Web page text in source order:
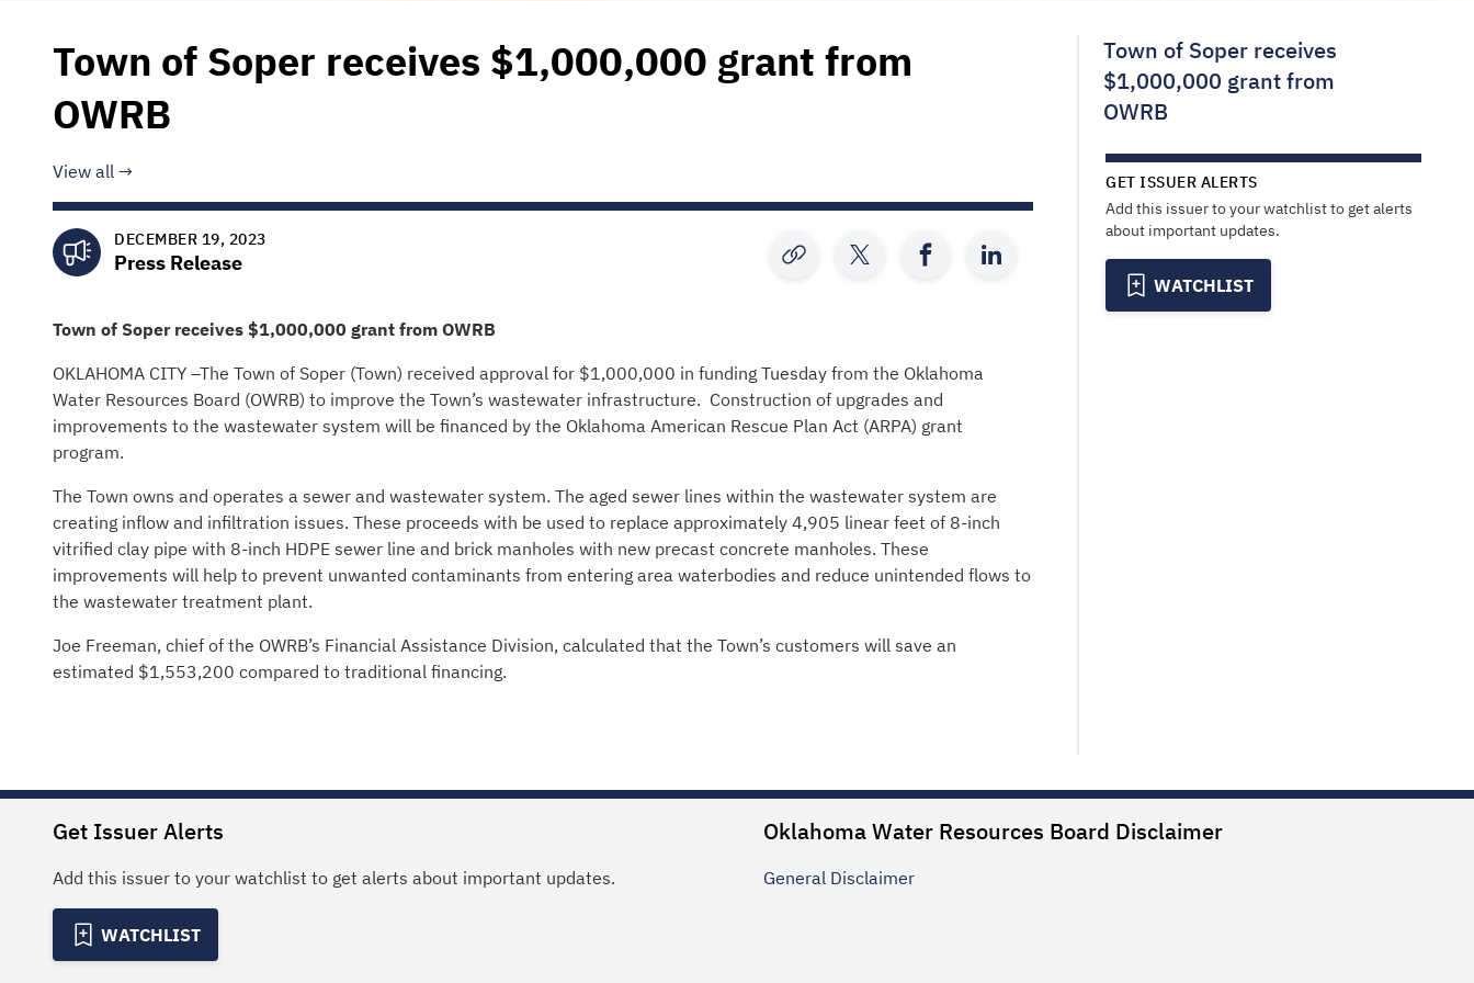
Town of Soper receives
$1,000,000 grant from
OWRB
GET ISSUER ALERTS
Add this issuer to your watchlist to get alerts
about important updates.
WATCHLIST
Town of Soper receives $1,000,000 grant from
OWRB
View all
DECEMBER 19, 2023
Press Release
Town of Soper receives $1,000,000 grant from OWRB
OKLAHOMA CITY –The Town of Soper (Town) received approval for $1,000,000 in funding Tuesday from the Oklahoma
Water Resources Board (OWRB) to improve the Town’s wastewater infrastructure. Construction of upgrades and
improvements to the wastewater system will be financed by the Oklahoma American Rescue Plan Act (ARPA) grant
program.
The Town owns and operates a sewer and wastewater system. The aged sewer lines within the wastewater system are
creating inflow and infiltration issues. These proceeds with be used to replace approximately 4,905 linear feet of 8-inch
vitrified clay pipe with 8-inch HDPE sewer line and brick manholes with new precast concrete manholes. These
improvements will help to prevent unwanted contaminants from entering area waterbodies and reduce unintended flows to
the wastewater treatment plant.
Joe Freeman, chief of the OWRB’s Financial Assistance Division, calculated that the Town’s customers will save an
estimated $1,553,200 compared to traditional financing.
Get Issuer Alerts
Add this issuer to your watchlist to get alerts about important updates.
WATCHLIST
Oklahoma Water Resources Board Disclaimer
General Disclaimer